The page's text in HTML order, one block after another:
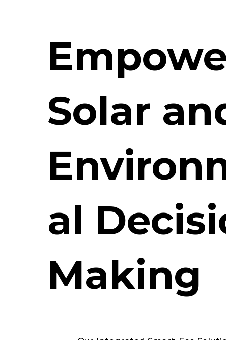
Solar
al
Making